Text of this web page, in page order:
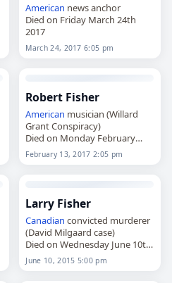
American news anchor
Died on Friday March 24th
2017
March 24, 2017 6:05 pm
Robert Fisher
American musician (Willard
Grant Conspiracy)
Died on Monday February
13th 2017
February 13, 2017 2:05 pm
Larry Fisher
Canadian convicted murderer
(David Milgaard case)
Died on Wednesday June 10th
2015
June 10, 2015 5:00 pm